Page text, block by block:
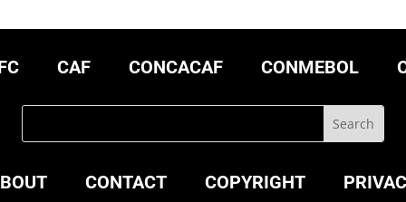
CAF CONCACAF CONMEBOL
CONTACT COPYRIGHT